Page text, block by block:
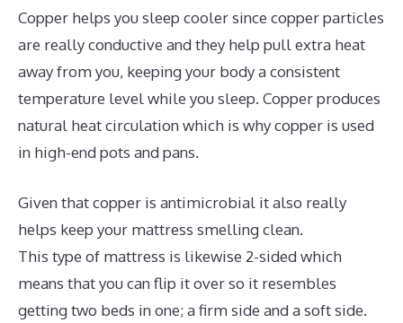
Copper helps you sleep cooler since copper particles
are really conductive and they help pull extra heat
away from you, keeping your body a consistent
temperature level while you sleep. Copper produces
natural heat circulation which is why copper is used
in high-end pots and pans.
Given that copper is antimicrobial it also really
helps keep your mattress smelling clean.
This type of mattress is likewise 2-sided which
means that you can flip it over so it resembles
getting two beds in one; a firm side and a soft side.